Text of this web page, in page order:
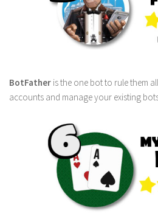
BotFather is the one bot to rule them
accounts and manage your existing